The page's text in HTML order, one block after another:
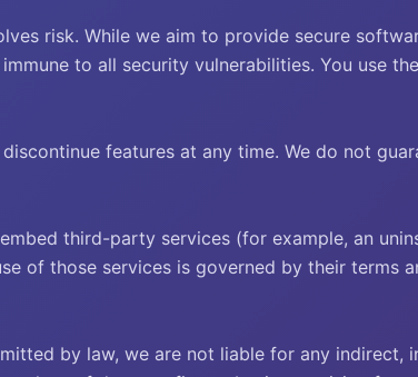
risk. While we aim to provide secure
to all security vulnerabilities. You use
features at any time. We do not
third-party services (for example, an
of those services is governed by their terms
by law, we are not liable for any indirect,